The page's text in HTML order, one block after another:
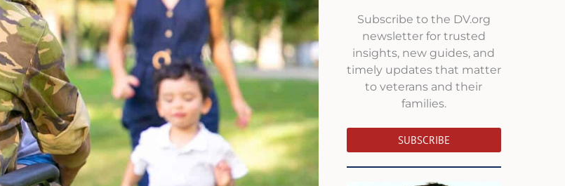
Subscribe to the DV.org
newsletter for trusted
insights, new guides, and
timely updates that matter
to veterans and their
families.
SUBSCRIBE